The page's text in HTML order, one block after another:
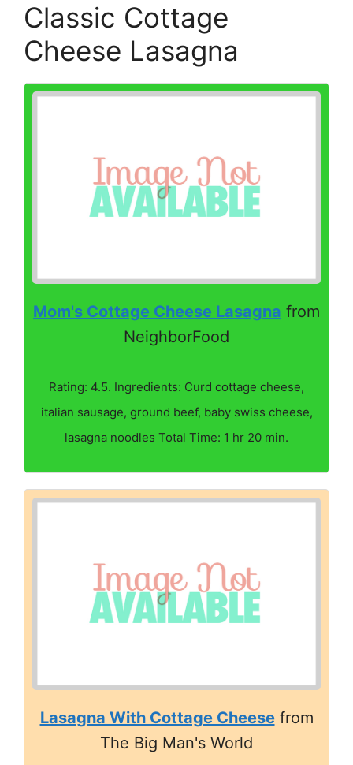
Classic Cottage
Cheese Lasagna
Mom's Cottage Cheese Lasagna from
NeighborFood
Rating: 4.5. Ingredients: Curd cottage cheese,
italian sausage, ground beef, baby swiss cheese,
lasagna noodles Total Time: 1 hr 20 min.
Lasagna With Cottage Cheesefrom
The Big Man's World